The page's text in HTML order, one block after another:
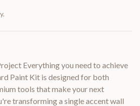
Everything you need to achieve
Paint Kit is designed for both
tools that make your next
transforming a single accent wall